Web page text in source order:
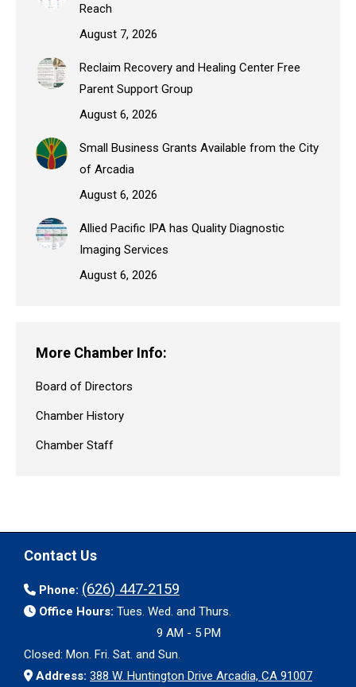
Reach
August 7, 2026
Reclaim Recovery and Healing Center Free
Parent Support Group
August 6, 2026
Small Business Grants Available from the City
of Arcadia
August 6, 2026
Allied Pacific IPA has Quality Diagnostic
Imaging Services
August 6, 2026
More Chamber Info:
Board of Directors
Chamber History
Chamber Staff
Contact Us
Phone: (626) 447-2159
Office Hours: Tues. Wed. and Thurs.
9 AM - 5 PM
Closed: Mon. Fri. Sat. and Sun.
Address: 388 W. Huntington Drive Arcadia, CA 91007